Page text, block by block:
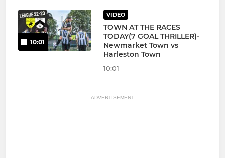
10:01
VIDEO
TOWN AT THE RACES
TODAY(7 GOAL THRILLER)-
Newmarket Town vs
Harleston Town
10:01
ADVERTISEMENT